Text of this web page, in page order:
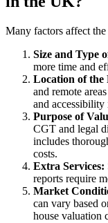
Many factors affect
Size and Type
more time and
Location of the
and remote
and accessibility
Purpose of
CGT and legal
includes
costs.
Extra Services:
reports require
Market
can vary based
house valuation